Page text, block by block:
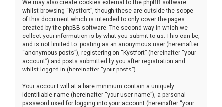
We may also create cookies external to the phpBB software
whilst browsing “Kystfort”, though these are outside the scope
of this document which is intended to only cover the pages
created by the phpBB software. The second way in which we
collect your information is by what you submit to us. This can be,
and is not limited to: posting as an anonymous user (hereinafter
“anonymous posts”), registering on “Kystfort” (hereinafter “your
account”) and posts submitted by you after registration and
whilst logged in (hereinafter “your posts”).
Your account will at a bare minimum contain a uniquely
identifiable name (hereinafter “your user name”), a personal
password used for logging into your account (hereinafter “your